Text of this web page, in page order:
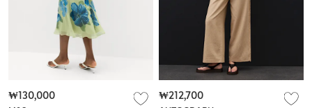
₩130,000 ₩212,700